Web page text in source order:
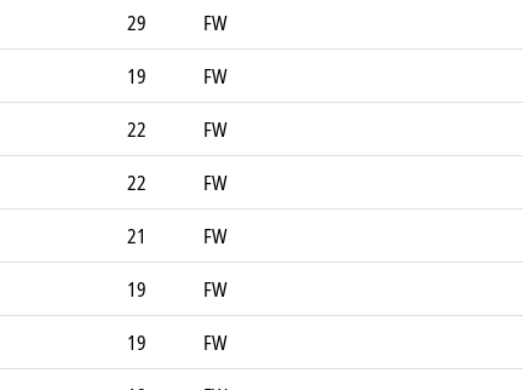
29
FW
19
FW
22
FW
22
FW
21
FW
19
FW
19
FW